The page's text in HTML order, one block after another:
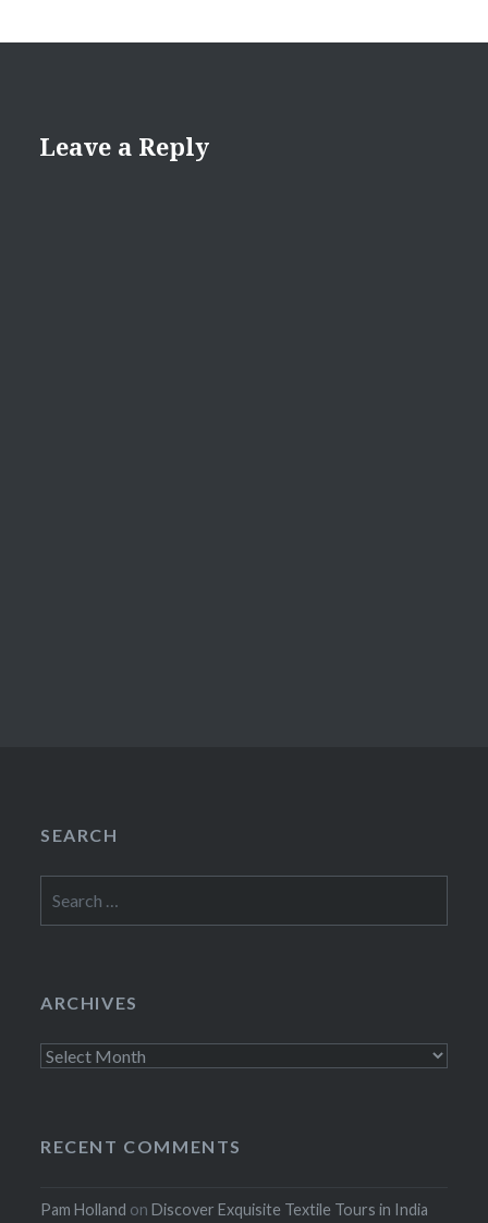
Leave a Reply
SEARCH
for:
ARCHIVES
Archives
RECENT COMMENTS
Pam Holland onDiscover Exquisite Textile Tours in India